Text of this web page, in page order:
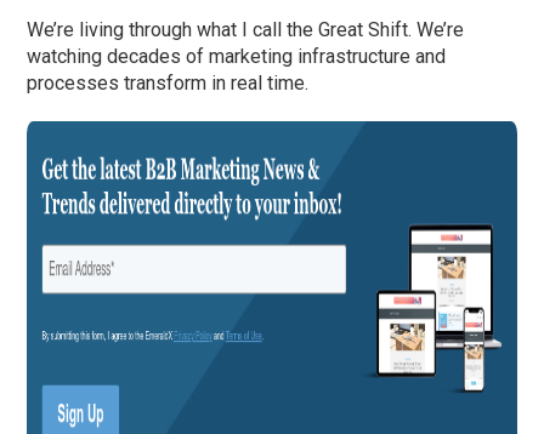
We’re living through what I call the Great Shift. We’re
watching decades of marketing infrastructure and
processes transform in real time.